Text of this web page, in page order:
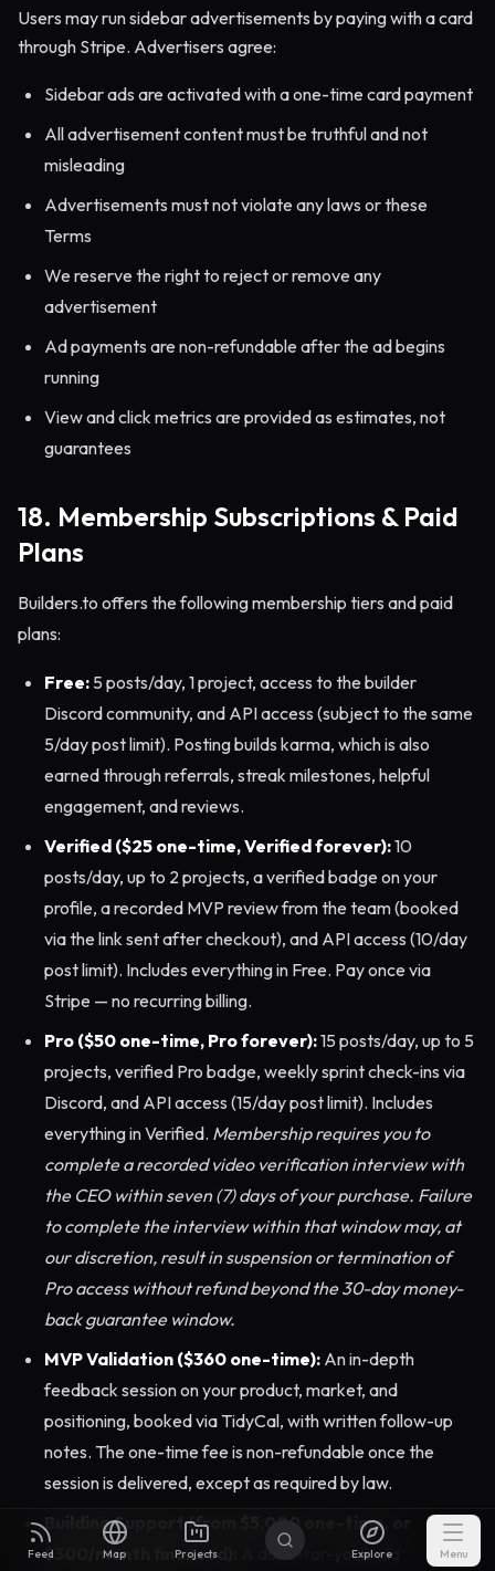
Feed Map Projects Explore Menu
Users may run sidebar advertisements by paying with a card
through Stripe. Advertisers agree:
Sidebar ads are activated with a one-time card payment
All advertisement content must be truthful and not
misleading
Advertisements must not violate any laws or these
Terms
We reserve the right to reject or remove any
advertisement
Ad payments are non-refundable after the ad begins
running
View and click metrics are provided as estimates, not
guarantees
18. Membership Subscriptions & Paid
Plans
Builders.to offers the following membership tiers and paid
plans:
Free: 5 posts/day, 1 project, access to the builder
Discord community, and API access (subject to the same
5/day post limit). Posting builds karma, which is also
earned through referrals, streak milestones, helpful
engagement, and reviews.
Verified ($25 one-time, Verified forever):10
posts/day, up to 2 projects, a verified badge on your
profile, a recorded MVP review from the team (booked
via the link sent after checkout), and API access (10/day
post limit). Includes everything in Free. Pay once via
Stripe — no recurring billing.
Pro ($50 one-time, Pro forever):15 posts/day, up to 5
projects, verified Pro badge, weekly sprint check-ins via
Discord, and API access (15/day post limit). Includes
everything in Verified. Membership requires you to
complete a recorded video verification interview with
the CEO within seven (7) days of your purchase. Failure
to complete the interview within that window may, at
our discretion, result in suspension or termination of
Pro access without refund beyond the 30-day money-
back guarantee window.
MVP Validation ($360 one-time): An in-depth
feedback session on your product, market, and
positioning, booked via TidyCal, with written follow-up
notes. The one-time fee is non-refundable once the
session is delivered, except as required by law.
Building Support (from $5,000 one-time, or
$300/month financed):
A done-for-you build